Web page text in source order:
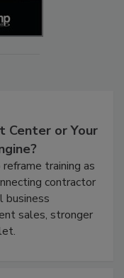
Center or Your
training as
contractor
business
sales, stronger